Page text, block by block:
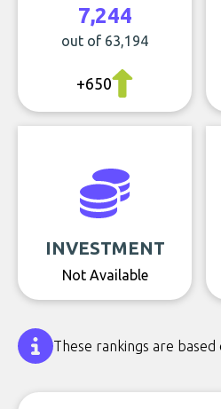
7,244
out of 63,194
+650
INVESTMENT
Not Available
These rankings are